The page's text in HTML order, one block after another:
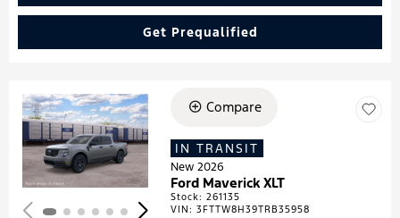
Get Prequalified
Loading...
Compare
IN TRANSIT
New 2026
Ford Maverick XLT
Stock:261135
VIN:3FTTW8H39TRB35958